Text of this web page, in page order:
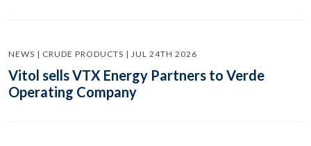
NEWS | CRUDE PRODUCTS | JUL 24TH 2026
Vitol sells VTX Energy Partners to Verde
Operating Company